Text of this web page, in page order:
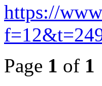
https://
Page 1 of 1